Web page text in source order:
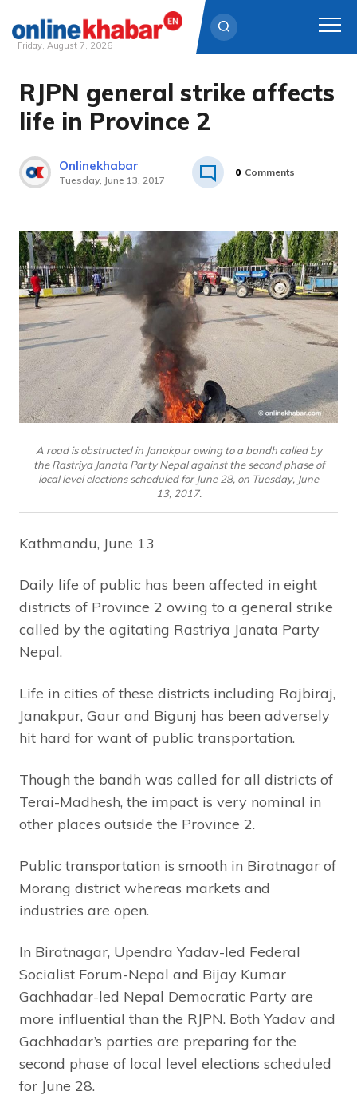
Skip
content
Friday, August 7, 2026
RJPN general strike affects
life in Province 2
Onlinekhabar
Tuesday, June 13, 2017
0 Comments
A road is obstructed in Janakpur owing to a bandh called by
the Rastriya Janata Party Nepal against the second phase of
local level elections scheduled for June 28, on Tuesday, June
13, 2017.
Kathmandu, June 13
Daily life of public has been affected in eight
districts of Province 2 owing to a general strike
called by the agitating Rastriya Janata Party
Nepal.
Life in cities of these districts including Rajbiraj,
Janakpur, Gaur and Bigunj has been adversely
hit hard for want of public transportation.
Though the bandh was called for all districts of
Terai-Madhesh, the impact is very nominal in
other places outside the Province 2.
Public transportation is smooth in Biratnagar of
Morang district whereas markets and
industries are open.
In Biratnagar, Upendra Yadav-led Federal
Socialist Forum-Nepal and Bijay Kumar
Gachhadar-led Nepal Democratic Party are
more influential than the RJPN. Both Yadav and
Gachhadar’s parties are preparing for the
second phase of local level elections scheduled
for June 28.